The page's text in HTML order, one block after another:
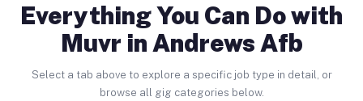
Everything You Can Do with
Muvr in Andrews Afb
Select a tab above to explore a specific job type in detail, or
browse all gig categories below.